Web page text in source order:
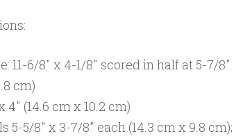
11-6/8″ x 4-1/8″ scored in half at 5-7/8″
cm)
(14.6 cm x 10.2 cm)
5/8″ x 3-7/8″ each (14.3 cm x 9.8 cm);